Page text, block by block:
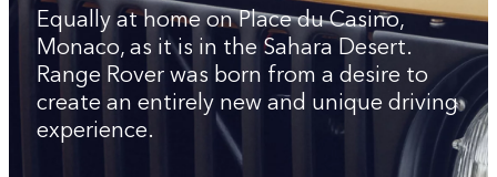
Equally at home on Place du Casino,
Monaco, as it is in the Sahara Desert.
Range Rover was born from a desire to
create an entirely new and unique driving
experience.